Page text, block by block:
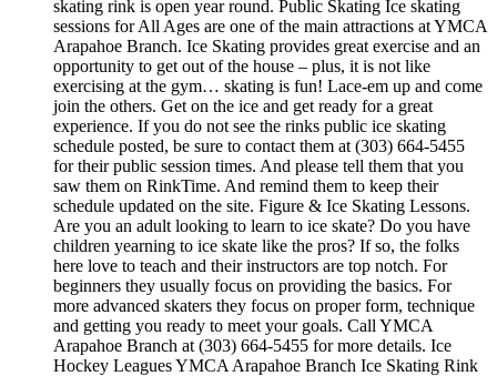
skating rink is open year round. Public Skating Ice skating
sessions for All Ages are one of the main attractions at YMCA
Arapahoe Branch. Ice Skating provides great exercise and an
opportunity to get out of the house – plus, it is not like
exercising at the gym… skating is fun! Lace-em up and come
join the others. Get on the ice and get ready for a great
experience. If you do not see the rinks public ice skating
schedule posted, be sure to contact them at (303) 664-5455
for their public session times. And please tell them that you
saw them on RinkTime. And remind them to keep their
schedule updated on the site. Figure & Ice Skating Lessons.
Are you an adult looking to learn to ice skate? Do you have
children yearning to ice skate like the pros? If so, the folks
here love to teach and their instructors are top notch. For
beginners they usually focus on providing the basics. For
more advanced skaters they focus on proper form, technique
and getting you ready to meet your goals. Call YMCA
Arapahoe Branch at (303) 664-5455 for more details. Ice
Hockey Leagues YMCA Arapahoe Branch Ice Skating Rink